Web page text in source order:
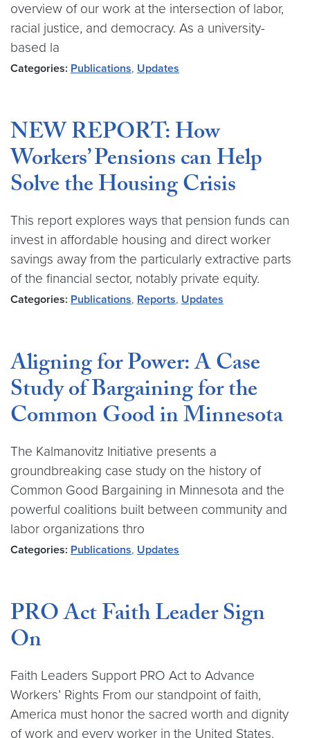
overview of our work at the intersection of labor,
racial justice, and democracy. As a university-
based la
Categories: Publications, Updates
NEW REPORT: How
Workers’ Pensions can Help
Solve the Housing Crisis
This report explores ways that pension funds can
invest in affordable housing and direct worker
savings away from the particularly extractive parts
of the financial sector, notably private equity.
Categories: Publications, Reports, Updates
Aligning for Power: A Case
Study of Bargaining for the
Common Good in Minnesota
The Kalmanovitz Initiative presents a
groundbreaking case study on the history of
Common Good Bargaining in Minnesota and the
powerful coalitions built between community and
labor organizations thro
Categories: Publications, Updates
PRO Act Faith Leader Sign
On
Faith Leaders Support PRO Act to Advance
Workers’ Rights From our standpoint of faith,
America must honor the sacred worth and dignity
of work and every worker in the United States.